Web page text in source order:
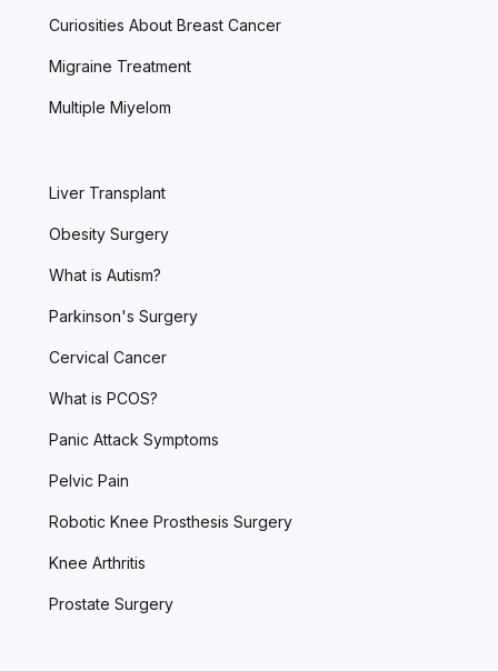
Curiosities About Breast Cancer
Migraine Treatment
Multiple Miyelom
Liver Transplant
Obesity Surgery
What is Autism?
Parkinson's Surgery
Cervical Cancer
What is PCOS?
Panic Attack Symptoms
Pelvic Pain
Robotic Knee Prosthesis Surgery
Knee Arthritis
Prostate Surgery